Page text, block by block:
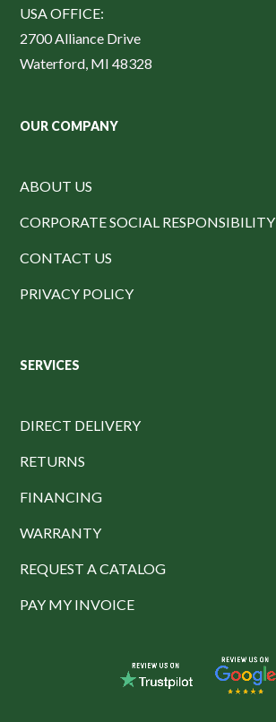
USA OFFICE:
2700 Alliance Drive
Waterford, MI 48328
OUR COMPANY
ABOUT US
CORPORATE SOCIAL RESPONSIBILITY
CONTACT US
PRIVACY POLICY
SERVICES
DIRECT DELIVERY
RETURNS
FINANCING
WARRANTY
REQUEST A CATALOG
PAY MY INVOICE